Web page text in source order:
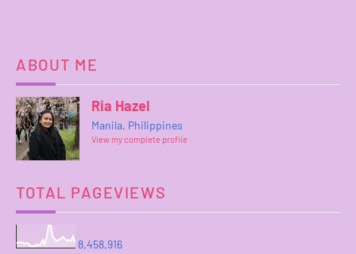
ABOUT ME
Ria Hazel
Manila, Philippines
View my complete profile
TOTAL PAGEVIEWS
8,458,916